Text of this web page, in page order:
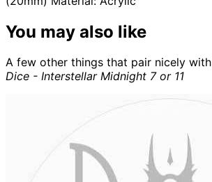
You may also like
A few other things that pair nicely with
Dice - Interstellar Midnight 7 or 11